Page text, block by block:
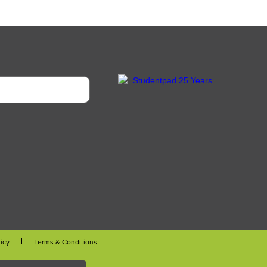
Terms & Conditions